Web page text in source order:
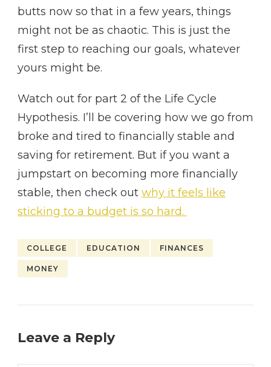
butts now so that in a few years, things
might not be as chaotic. This is just the
first step to reaching our goals, whatever
yours might be.
Watch out for part 2 of the Life Cycle
Hypothesis. I’ll be covering how we go from
broke and tired to financially stable and
saving for retirement. But if you want a
jumpstart on becoming more financially
stable, then check out why it feels like
sticking to a budget is so hard.
COLLEGE EDUCATION FINANCES
MONEY
Leave a Reply